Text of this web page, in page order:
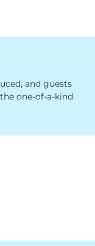
and guests
one-of-a-kind